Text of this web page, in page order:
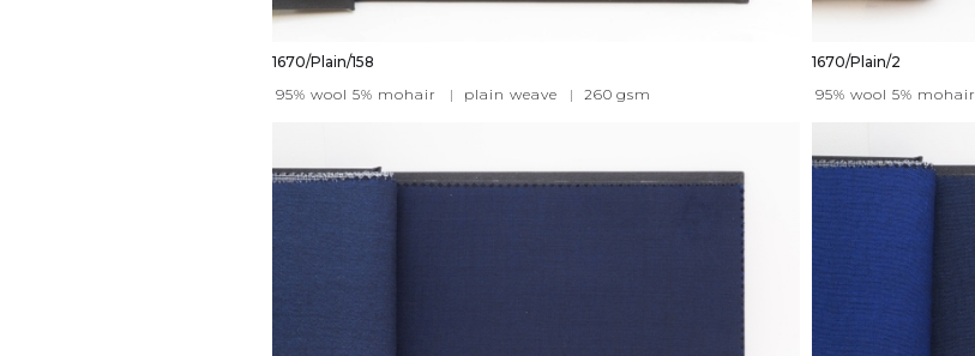
1670/Plain/158
95% wool 5% mohair
| plain weave | 260 gsm
1670/Plain/2
95% wool 5% mohair